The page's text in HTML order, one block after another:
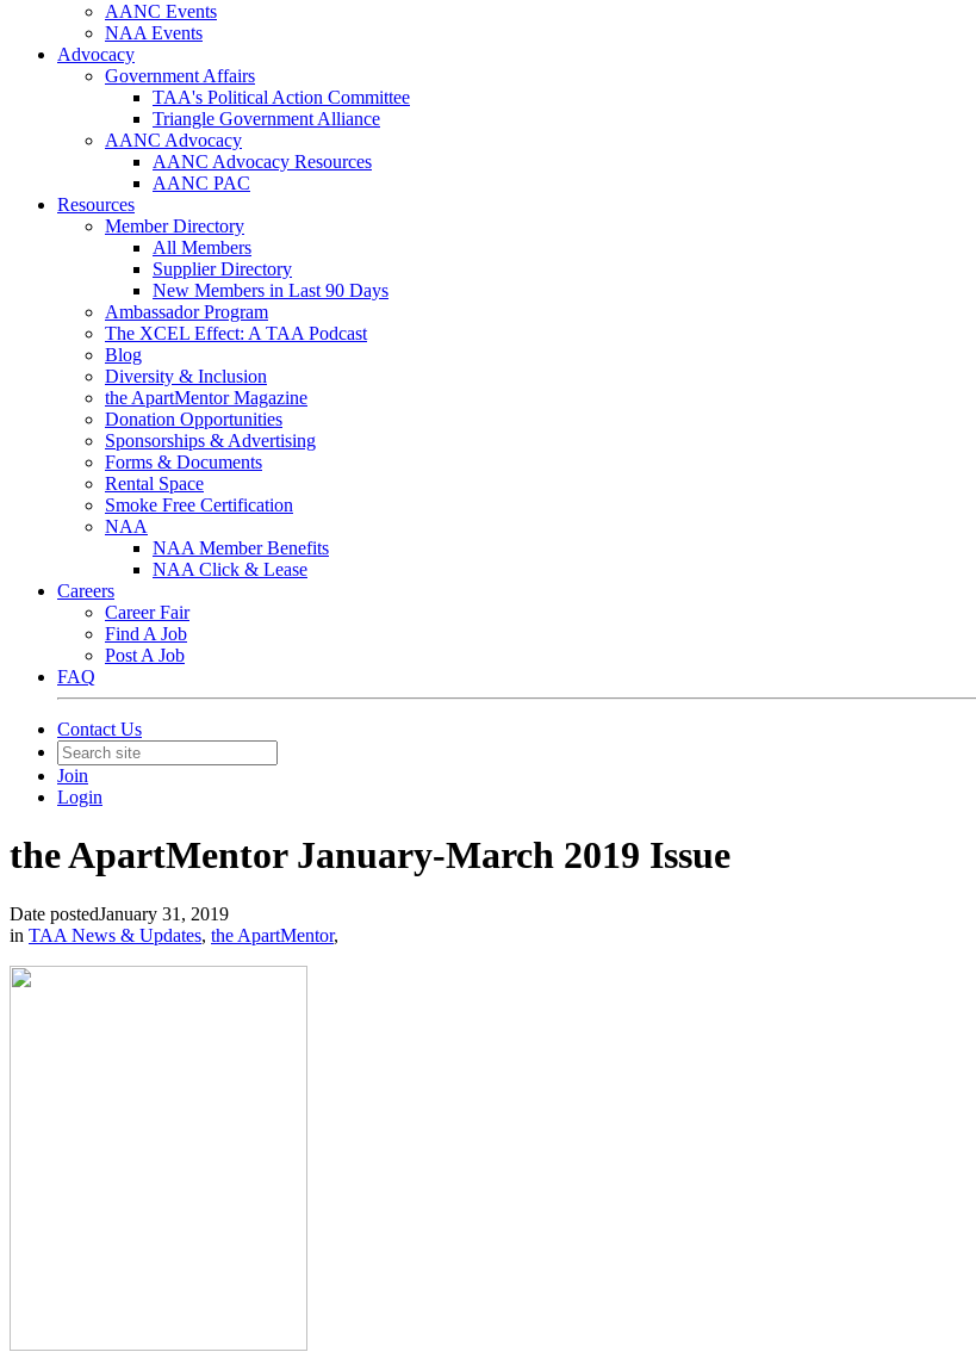
AANC Events
NAA Events
Advocacy
Government Affairs
TAA's Political Action Committee
Triangle Government Alliance
AANC Advocacy
AANC Advocacy Resources
AANC PAC
Resources
Member Directory
All Members
Supplier Directory
New Members in Last 90 Days
Ambassador Program
The XCEL Effect: A TAA Podcast
Blog
Diversity & Inclusion
the ApartMentor Magazine
Donation Opportunities
Sponsorships & Advertising
Forms & Documents
Rental Space
Smoke Free Certification
NAA
NAA Member Benefits
NAA Click & Lease
Careers
Career Fair
Find A Job
Post A Job
FAQ
Contact Us
Join
Login
the ApartMentor January-March 2019 Issue
Date postedJanuary 31, 2019
in TAA News & Updates, the ApartMentor,